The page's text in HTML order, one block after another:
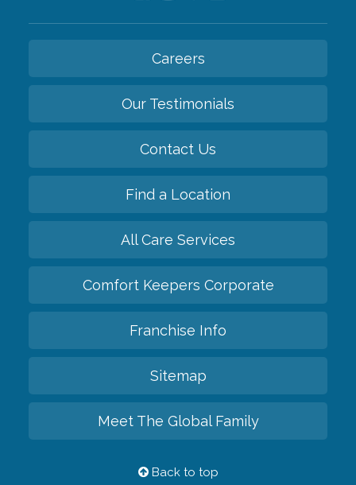
Careers
Our Testimonials
Contact Us
Find a Location
All Care Services
Comfort Keepers Corporate
Franchise Info
Sitemap
Meet The Global Family
Back to top